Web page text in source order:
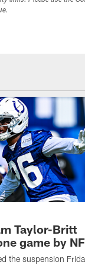
Taylor-Britt
game by
the suspension